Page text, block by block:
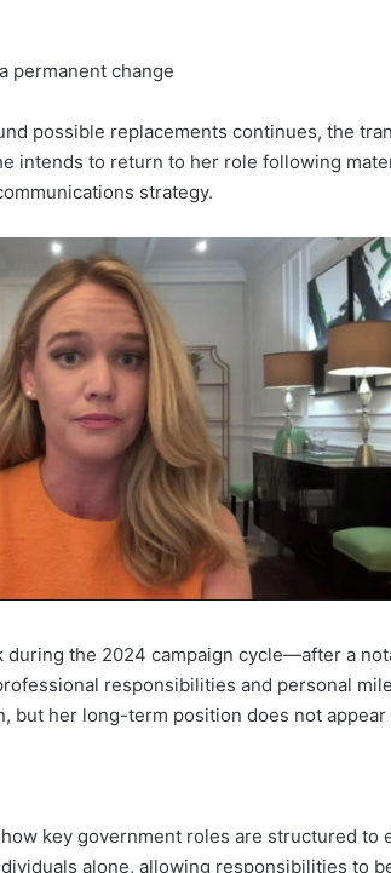
permanent change
possible replacements continues, the
intends to return to her role following
strategy.
during the 2024 campaign cycle—after a
responsibilities and personal
but her long-term position does not
key government roles are structured to
alone, allowing responsibilities to